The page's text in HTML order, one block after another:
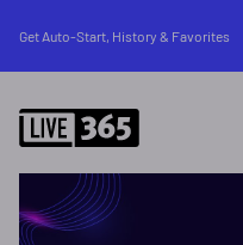
Get Auto-Start, History & Favorites